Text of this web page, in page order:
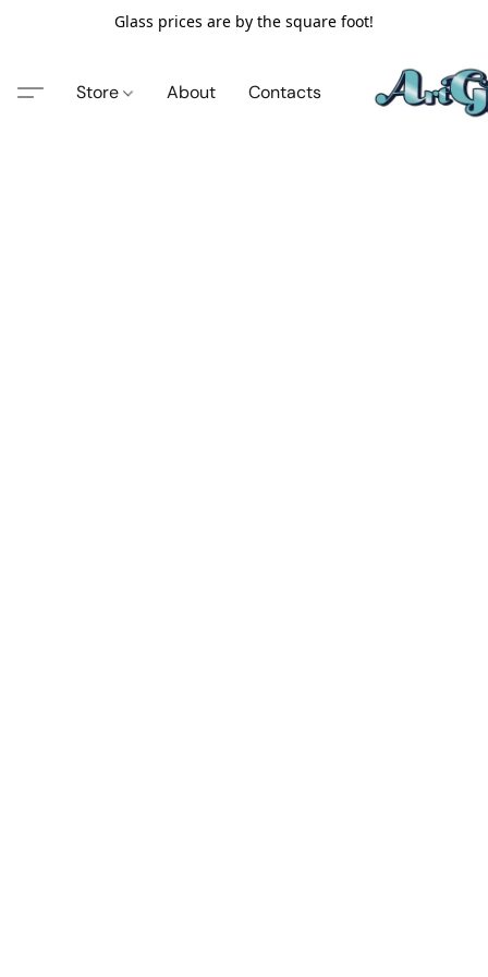
Glass prices are by the square foot!
Store About Contacts